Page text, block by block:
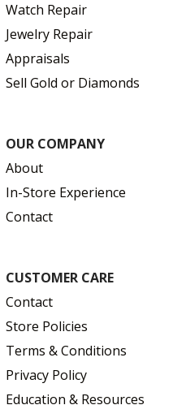
Watch Repair
Jewelry Repair
Appraisals
Sell Gold or Diamonds
OUR COMPANY
About
In-Store Experience
Contact
CUSTOMER CARE
Contact
Store Policies
Terms & Conditions
Privacy Policy
Education & Resources